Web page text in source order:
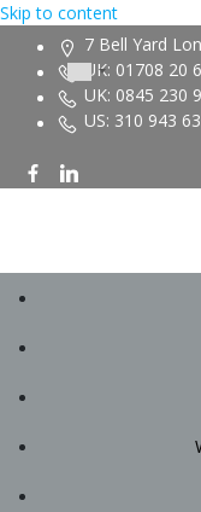
Skip to content
7 Bell Yard
UK: 01708 20
UK: 0845 230
US: 310 943